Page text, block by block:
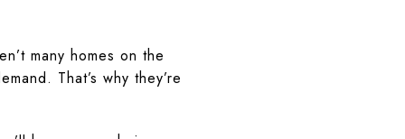
many homes on the
That’s why they’re